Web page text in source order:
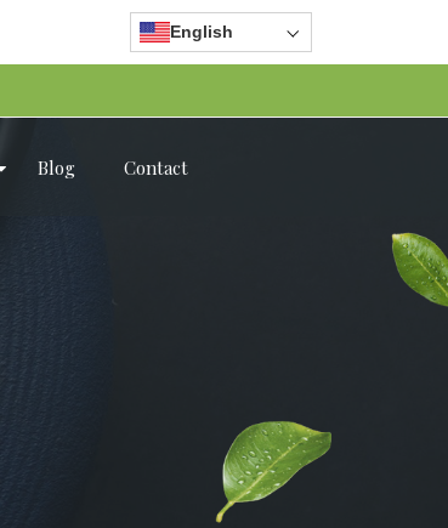
English
Blog Contact